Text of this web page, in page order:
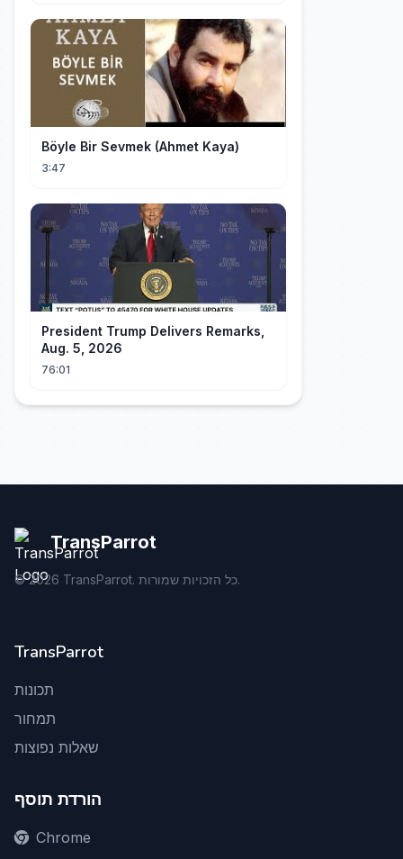
Böyle Bir Sevmek (Ahmet Kaya)
3:47
President Trump Delivers Remarks,
Aug. 5, 2026
76:01
TransParrot
©2026 TransParrot. כל הזכויות שמורות.
TransParrot
תכונות
תמחור
שאלות נפוצות
הורדת תוסף
Chrome